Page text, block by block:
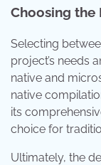
Choosing the
Selecting
project’s needs
native and
native
its
choice for
Ultimately, the